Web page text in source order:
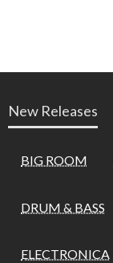
New Releases
BIG ROOM
DRUM & BASS
ELECTRONICA